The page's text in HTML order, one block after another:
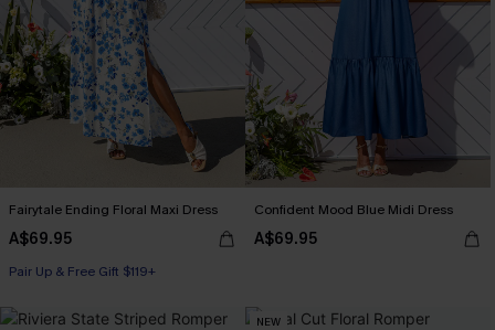
Fairytale Ending Floral Maxi Dress
A$69.95
Pair Up & Free Gift $119+
Confident Mood Blue Midi Dress
A$69.95
NEW